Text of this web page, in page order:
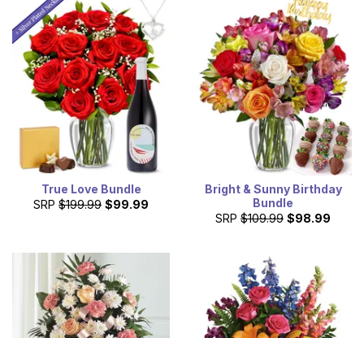
True Love Bundle
SRP $199.99 $99.99
Bright & Sunny Birthday
Bundle
SRP $109.99 $98.99